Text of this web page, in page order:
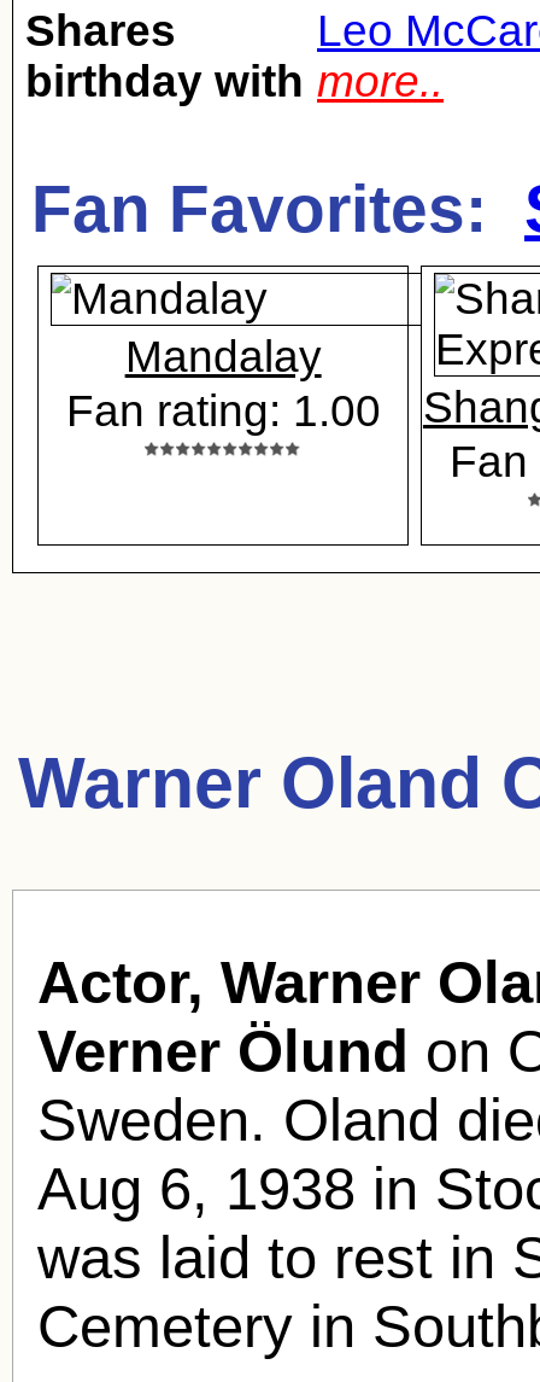
Shares
birthday with
Leo
more..
Fan Favorites:
Mandalay
Fan rating: 1.00
Warner Oland
Actor, Warner
Verner Ölund on
Sweden. Oland
Aug 6, 1938 in
was laid to rest in
Cemetery in